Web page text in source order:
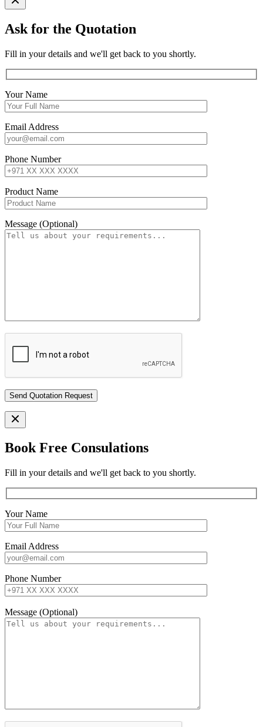
Ask for the Quotation
Fill in your details and we'll get back to you shortly.
Your Name
Email Address
Phone Number
Product Name
Message (Optional)
Book Free Consulations
Fill in your details and we'll get back to you shortly.
Your Name
Email Address
Phone Number
Message (Optional)